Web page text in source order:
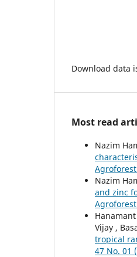
Download data
Most read
Nazim
Nazim
and zinc
Vijay ,
tropical
47 No. 01